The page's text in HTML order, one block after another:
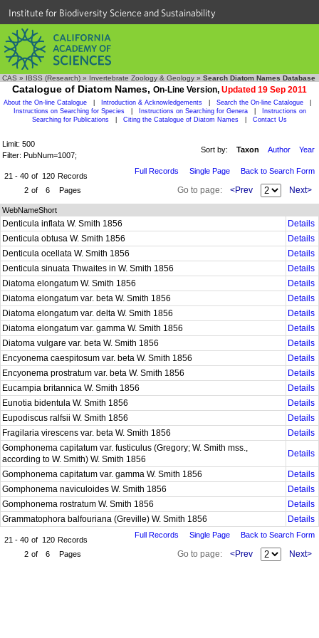
Institute for Biodiversity Science and Sustainability
CAS » IBSS (Research) » Invertebrate Zoology & Geology » Search Diatom Names Database
Catalogue of Diatom Names, On-Line Version, Updated 19 Sep 2011
About the On-line Catalogue Introduction & Acknowledgements Search the On-line Catalogue
Instructions on Searching for Species
Instructions on Searching for Genera
Instructions on
Searching for Publications
Citing the Catalogue of Diatom Names Contact Us
Limit: 500
Filter: PubNum=1007;
Sort by: Taxon Author Year
21 - 40 of 120 Records
2 of 6 Pages
Full Records Single Page Back to Search Form
Go to page: <Prev Next>
WebNameShort
Denticula inflata W. Smith 1856
Details
Denticula obtusa W. Smith 1856
Details
Denticula ocellata W. Smith 1856
Details
Denticula sinuata Thwaites in W. Smith 1856
Details
Diatoma elongatum W. Smith 1856
Details
Diatoma elongatum var. beta W. Smith 1856
Details
Diatoma elongatum var. delta W. Smith 1856
Details
Diatoma elongatum var. gamma W. Smith 1856
Details
Diatoma vulgare var. beta W. Smith 1856
Details
Encyonema caespitosum var. beta W. Smith 1856
Details
Encyonema prostratum var. beta W. Smith 1856
Details
Eucampia britannica W. Smith 1856
Details
Eunotia bidentula W. Smith 1856
Details
Eupodiscus ralfsii W. Smith 1856
Details
Fragilaria virescens var. beta W. Smith 1856
Details
Gomphonema capitatum var. fusticulus (Gregory; W. Smith mss.,
according to W. Smith) W. Smith 1856
Details
Gomphonema capitatum var. gamma W. Smith 1856
Details
Gomphonema naviculoides W. Smith 1856
Details
Gomphonema rostratum W. Smith 1856
Details
Grammatophora balfouriana (Greville) W. Smith 1856
Details
21 - 40 of 120 Records
2 of 6 Pages
Full Records Single Page Back to Search Form
Go to page: <Prev Next>